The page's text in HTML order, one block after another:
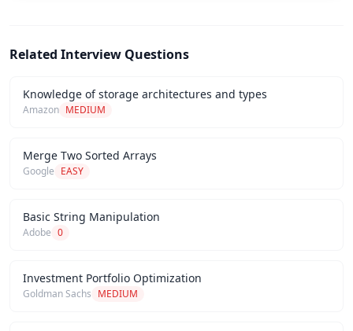
Related Interview Questions
Knowledge of storage architectures and types
Amazon MEDIUM
Merge Two Sorted Arrays
Google EASY
Basic String Manipulation
Adobe 0
Investment Portfolio Optimization
Goldman Sachs MEDIUM